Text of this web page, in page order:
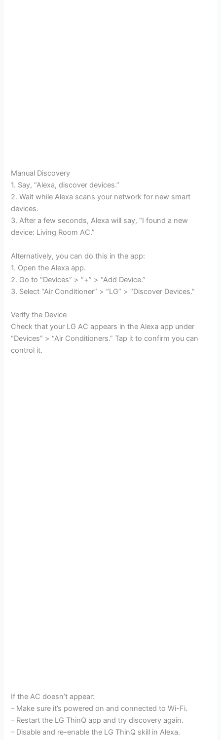
Manual Discovery
1. Say, “Alexa, discover devices.”
2. Wait while Alexa scans your network for new smart
devices.
3. After a few seconds, Alexa will say, “I found a new
device: Living Room AC.”
Alternatively, you can do this in the app:
1. Open the Alexa app.
2. Go to “Devices” > “+” > “Add Device.”
3. Select “Air Conditioner” > “LG” > “Discover Devices.”
Verify the Device
Check that your LG AC appears in the Alexa app under
“Devices” > “Air Conditioners.” Tap it to confirm you can
control it.
If the AC doesn’t appear:
– Make sure it’s powered on and connected to Wi-Fi.
– Restart the LG ThinQ app and try discovery again.
– Disable and re-enable the LG ThinQ skill in Alexa.